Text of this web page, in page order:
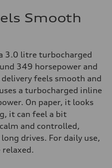
Smooth
3.0 litre turbocharged
349 horsepower and
feels smooth and
a turbocharged inline
On paper, it looks
it can feel a bit
and controlled,
drives. For daily use,
relaxed.